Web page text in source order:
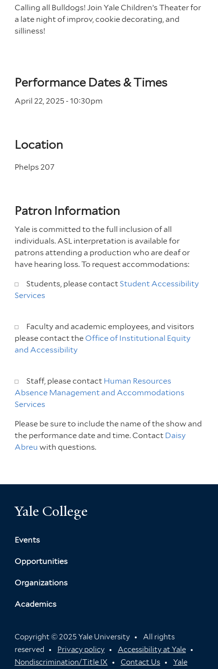
Calling all Bulldogs! Join Yale Children’s Theater for
a late night of improv, cookie decorating, and
silliness!
Performance Dates & Times
April 22, 2025 - 10:30pm
Location
Phelps 207
Patron Information
Yale is committed to the full inclusion of all
individuals. ASL interpretation is available for
patrons attending a production who are deaf or
have hearing loss. To request accommodations:
Students, please contact Student Accessibility
Services
Faculty and academic employees, and visitors
please contact the Office of Institutional Equity
and Accessibility
Staff, please contact Human Resources
Absence Management and Accommodations
Services
Please be sure to include the name of the show and
the performance date and time. Contact Daisy
Abreu with questions.
Yale College
Events
Opportunities
Organizations
Academics
Copyright © 2025 Yale University
All rights
reserved
Privacy policy
Accessibility at Yale
Nondiscrimination/Title IX
Contact Us Yale